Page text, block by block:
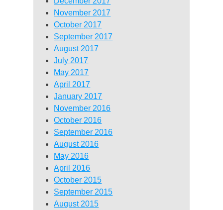
November 2017
October 2017
September 2017
August 2017
July 2017
May 2017
April 2017
January 2017
November 2016
October 2016
September 2016
August 2016
May 2016
April 2016
October 2015
September 2015
August 2015